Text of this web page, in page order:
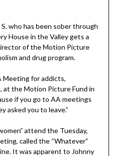
who has been sober through
House in the Valley gets a
of the Motion Picture
and drug program.
Meeting for addicts,
at the Motion Picture Fund in
if you go to AA meetings
asked you to leave.”
attend the Tuesday,
called the “Whatever”
It was apparent to Johnny